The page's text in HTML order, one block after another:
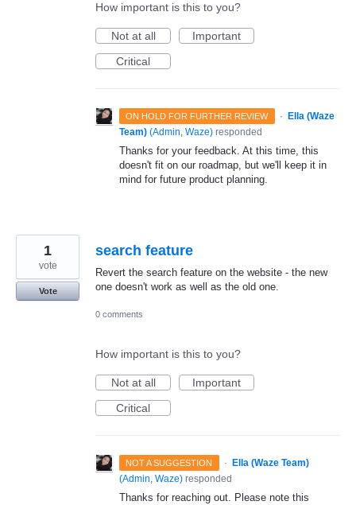
How important is this to you?
Not at all
Important
Critical
ON HOLD FOR FURTHER REVIEW ·
Ella (Waze
Team) (Admin, Waze) responded
Thanks for your feedback. At this time, this
doesn't fit on our roadmap, but we'll keep it in
mind for future product planning.
search feature
Revert the search feature on the website - the new
one doesn't work as well as the old one.
1
vote
Vote
0 comments
How important is this to you?
Not at all
Important
Critical
NOT A SUGGESTION ·
Ella (Waze Team)
(Admin, Waze) responded
Thanks for reaching out. Please note this